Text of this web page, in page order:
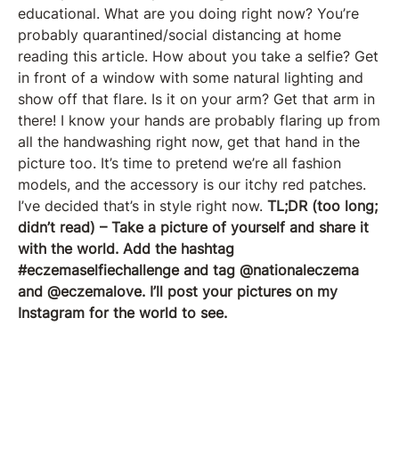
educational. What are you doing right now? You’re
probably quarantined/social distancing at home
reading this article. How about you take a selfie? Get
in front of a window with some natural lighting and
show off that flare. Is it on your arm? Get that arm in
there! I know your hands are probably flaring up from
all the handwashing right now, get that hand in the
picture too. It’s time to pretend we’re all fashion
models, and the accessory is our itchy red patches.
I’ve decided that’s in style right now. TL;DR (too long;
didn’t read) – Take a picture of yourself and share it
with the world. Add the hashtag
#eczemaselfiechallenge and tag @nationaleczema
and @eczemalove. I’ll post your pictures on my
Instagram for the world to see.